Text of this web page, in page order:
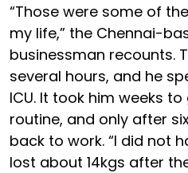
“Those were some of
my life,” the Chennai-
businessman recounts.
several hours, and he
ICU. It took him weeks
routine, and only after
back to work. “I did not
lost about 14kgs after